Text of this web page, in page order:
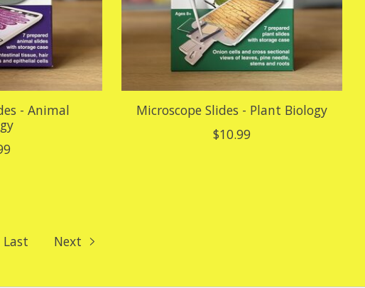
- Animal
Microscope Slides - Plant Biology
$10.99
Last Next